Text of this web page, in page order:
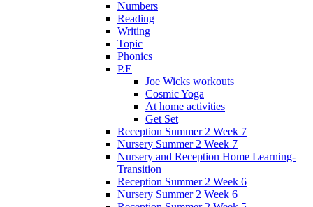
Numbers
Reading
Writing
Topic
Phonics
P.E
Joe Wicks workouts
Cosmic Yoga
At home activities
Get Set
Reception Summer 2 Week 7
Nursery Summer 2 Week 7
Nursery and Reception Home Learning-
Transition
Reception Summer 2 Week 6
Nursery Summer 2 Week 6